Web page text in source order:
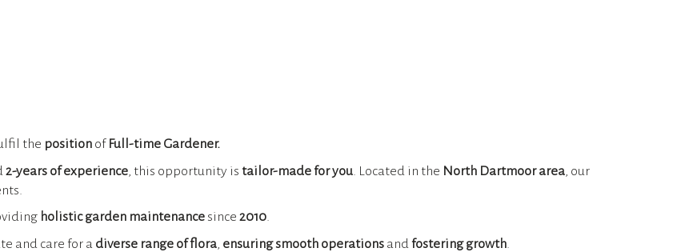
the position of Full-time Gardener.
2-years of experience, this opportunity is tailor-made for you. Located in the North Dartmoor area, our
holistic garden maintenance since 2010.
and care for a diverse range of flora, ensuring smooth operations andfostering growth.